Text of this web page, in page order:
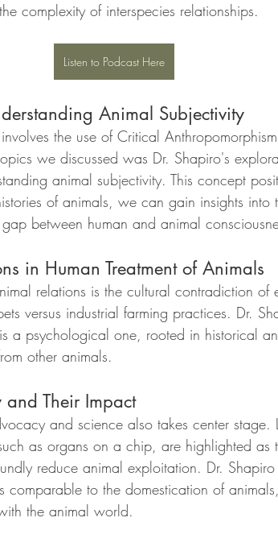
complexity of interspecies relationships.
Listen to Podcast Here
Animal Subjectivity
the use of Critical
we discussed was Dr. Shapiro's
animal subjectivity. This concept
of animals, we can gain insights into
between human and animal
in Human Treatment of Animals
relations is the cultural contradiction of
versus industrial farming practices. Dr.
a psychological one, rooted in historical
other animals.
and Their Impact
and science also takes center stage.
as organs on a chip, are highlighted as
reduce animal exploitation. Dr. Shapiro
comparable to the domestication of
the animal world.